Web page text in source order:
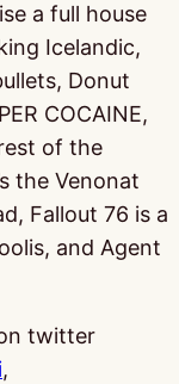
a full house
Icelandic,
Donut
COCAINE,
of the
the Venonat
Fallout 76 is a
and Agent
twitter
,